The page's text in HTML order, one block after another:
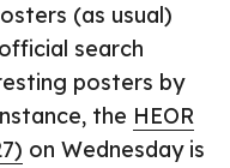
(as usual)
search
posters by
the HEOR
on Wednesday is